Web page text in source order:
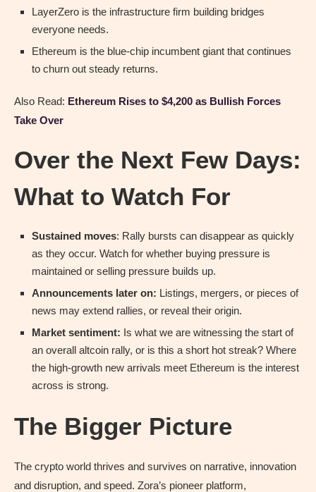
LayerZero is the infrastructure firm building bridges
everyone needs.
Ethereum is the blue-chip incumbent giant that continues
to churn out steady returns.
Also Read: Ethereum Rises to $4,200 as Bullish Forces
Take Over
Over the Next Few Days:
What to Watch For
Sustained moves: Rally bursts can disappear as quickly
as they occur. Watch for whether buying pressure is
maintained or selling pressure builds up.
Announcements later on: Listings, mergers, or pieces of
news may extend rallies, or reveal their origin.
Market sentiment: Is what we are witnessing the start of
an overall altcoin rally, or is this a short hot streak? Where
the high-growth new arrivals meet Ethereum is the interest
across is strong.
The Bigger Picture
The crypto world thrives and survives on narrative, innovation
and disruption, and speed. Zora’s pioneer platform,